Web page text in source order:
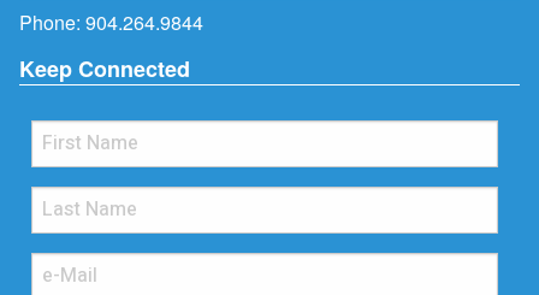
Phone: 904.264.9844
Keep Connected